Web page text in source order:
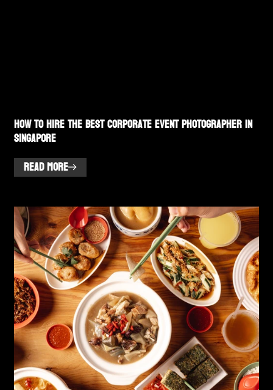
How to Hire the Best Corporate Event Photographer in
Singapore
READ MORE